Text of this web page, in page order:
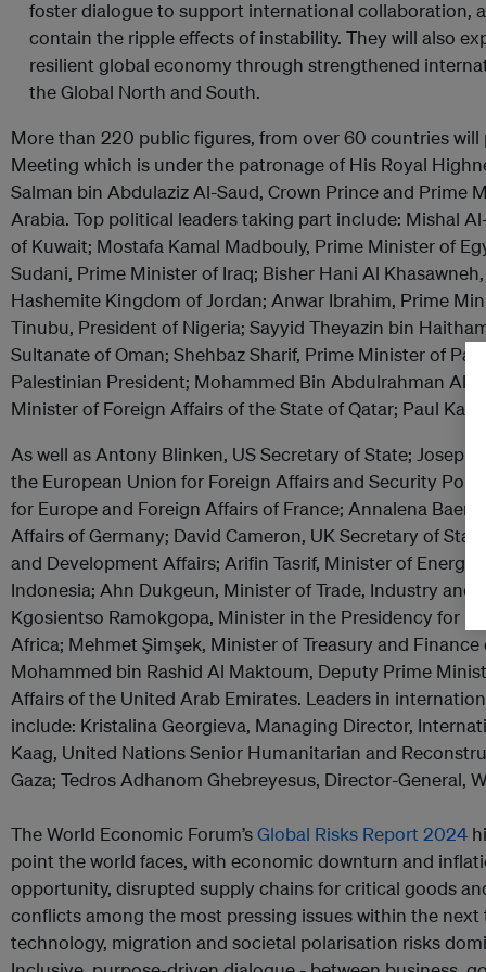
foster dialogue to support international collaboration,
contain the ripple effects of instability. They will also
resilient global economy through strengthened
the Global North and South.
More than 220 public figures, from over 60 countries will
Meeting which is under the patronage of His Royal
Salman bin Abdulaziz Al-Saud, Crown Prince and Prime
Arabia. Top political leaders taking part include: Mishal
of Kuwait; Mostafa Kamal Madbouly, Prime Minister of
Sudani, Prime Minister of Iraq; Bisher Hani Al
Hashemite Kingdom of Jordan; Anwar Ibrahim, Prime
Tinubu, President of Nigeria; Sayyid Theyazin bin
Sultanate of Oman; Shehbaz Sharif, Prime Minister of
Palestinian President; Mohammed Bin Abdulrahman Al
Minister of Foreign Affairs of the State of Qatar; Paul
As well as Antony Blinken, US Secretary of State; Josep
the European Union for Foreign Affairs and Security
for Europe and Foreign Affairs of France; Annalena
Affairs of Germany; David Cameron, UK Secretary of
and Development Affairs; Arifin Tasrif, Minister of Energy
Indonesia; Ahn Dukgeun, Minister of Trade, Industry and
Kgosientso Ramokgopa, Minister in the Presidency for
Africa; Mehmet Şimşek, Minister of Treasury and
Mohammed bin Rashid Al Maktoum, Deputy Prime
Affairs of the United Arab Emirates. Leaders in
include: Kristalina Georgieva, Managing Director,
Kaag, United Nations Senior Humanitarian and
Gaza; Tedros Adhanom Ghebreyesus, Director-General,
The World Economic Forum’sGlobal Risks Report 2024
point the world faces, with economic downturn and
opportunity, disrupted supply chains for critical goods
conflicts among the most pressing issues within the next
technology, migration and societal polarisation risks